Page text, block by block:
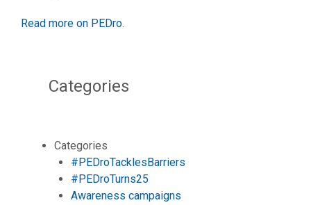
Read more on PEDro.
Categories
Categories
#PEDroTacklesBarriers
#PEDroTurns25
Awareness campaigns